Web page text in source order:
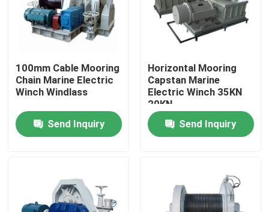
Home
100mm Cable Mooring
Chain Marine Electric
Winch Windlass
Send Inquiry
Horizontal Mooring
Capstan Marine
Electric Winch 35KN
20KN
Send Inquiry